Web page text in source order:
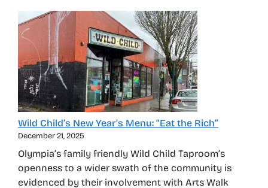
Wild Child’s New Year’s Menu: “Eat the Rich”
December 21, 2025
Olympia’s family friendly Wild Child Taproom’s
openness to a wider swath of the community is
evidenced by their involvement with Arts Walk